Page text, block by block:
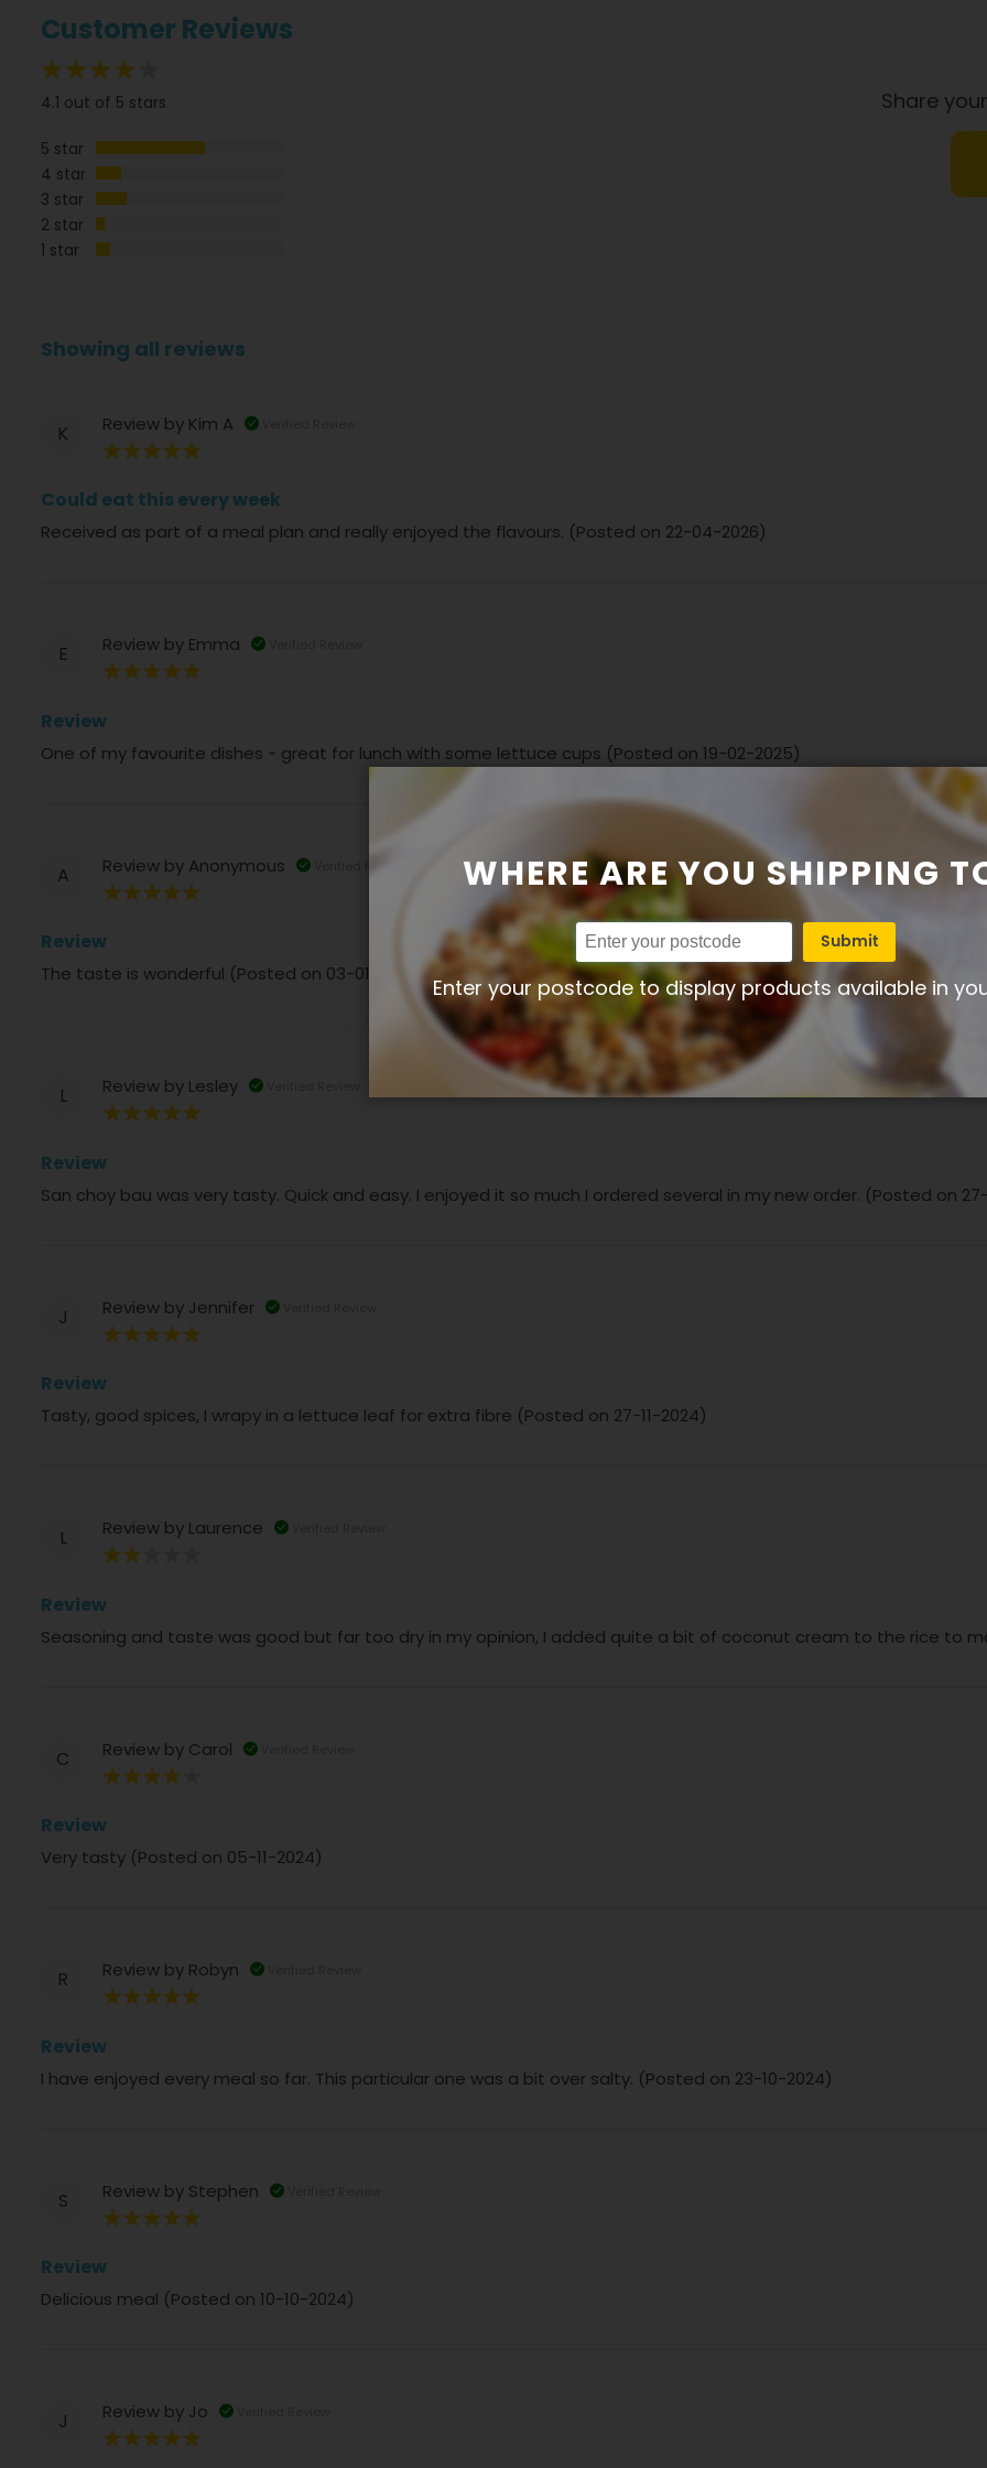
Showing all reviews
K Review by Kim A
Could eat this every week
Received as part of a meal plan and really enjoyed the flavours. (Posted on 22-04-2026)
E Review by Emma
Review
One of my favourite dishes - great for lunch with some lettuce cups (Posted on 19-02-2025)
A Review by Anonymous
Review
The taste is wonderful (Posted on 03-01-2025)
L Review by Lesley
Review
San choy bau was very tasty. Quick and easy. I enjoyed it so much I ordered several in my new order. (Posted on
J Review by Jennifer
Review
Tasty, good spices, I wrapy in a lettuce leaf for extra fibre (Posted on 27-11-2024)
L Review by Laurence
Review
Seasoning and taste was good but far too dry in my opinion, I added quite a bit of coconut cream to the rice to
C Review by Carol
Review
Very tasty (Posted on 05-11-2024)
R Review by Robyn
Review
I have enjoyed every meal so far. This particular one was a bit over salty. (Posted on 23-10-2024)
S Review by Stephen
Review
Delicious meal (Posted on 10-10-2024)
J Review by Jo
Customer Reviews
82%
4.1 out of 5 stars
5 star
4 star
3 star
2 star
1 star
Share
WHERE ARE YOU SHIPPING
Submit
Enter your postcode to display products available in